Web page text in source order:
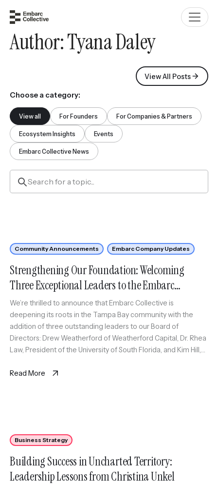
Author:Tyana Daley
View All Posts
Choose a category:
View all For Founders
For Companies & Partners
Ecosystem Insights
Events
Embarc Collective News
Community Announcements Embarc Company Updates
Strengthening Our Foundation: Welcoming
Three Exceptional Leaders to the Embarc
Collective Board
We’re thrilled to announce that Embarc Collective is
deepening its roots in the Tampa Bay community with the
addition of three outstanding leaders to our Board of
Directors: Drew Weatherford of Weatherford Capital, Dr. Rhea
Law, President of the University of South Florida, and Kim Hill,
[…]
Read More
Business Strategy
Building Success in Uncharted Territory:
Leadership Lessons from Christina Unkel